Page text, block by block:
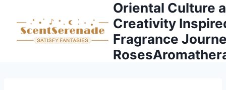
content
Oriental Culture
Creativity
Fragrance